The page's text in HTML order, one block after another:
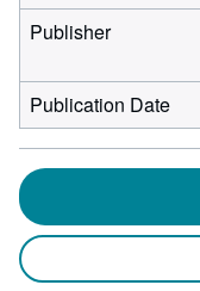
Publisher
Publication Date